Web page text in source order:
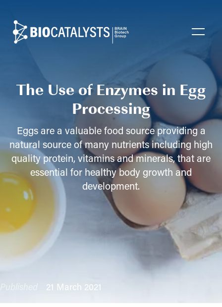
Biocatalysts
Open
The Use of Enzymes in Egg
Processing
Eggs are a valuable food source providing a
natural source of many nutrients including high
quality protein, vitamins and minerals, that are
essential for healthy body growth and
development.
Published 21 March 2021